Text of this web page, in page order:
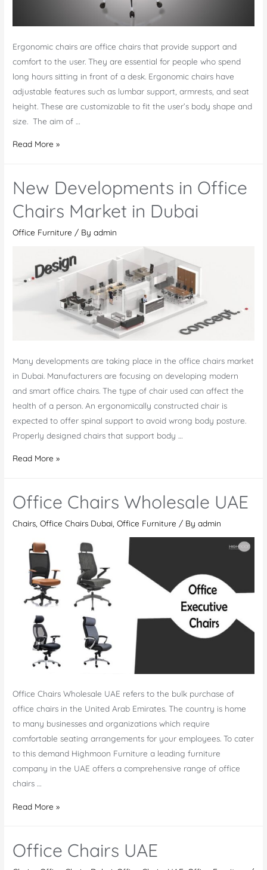
Ergonomic chairs are office chairs that provide support and
comfort to the user. They are essential for people who spend
long hours sitting in front of a desk. Ergonomic chairs have
adjustable features such as lumbar support, armrests, and seat
height. These are customizable to fit the user’s body shape and
size. The aim of …
Ergonomic
Smart
Investment
for
Your
Work
Read More »
New Developments in Office
Chairs Market in Dubai
Office Furniture / Byadmin
Many developments are taking place in the office chairs market
in Dubai. Manufacturers are focusing on developing modern
and smart office chairs. The type of chair used can affect the
health of a person. An ergonomically constructed chair is
expected to offer spinal support to avoid wrong body posture.
Properly designed chairs that support body …
New
Office
Dubai
Read More »
Office Chairs Wholesale UAE
Chairs,Office Chairs Dubai,Office Furniture / Byadmin
Office Chairs Wholesale UAE refers to the bulk purchase of
office chairs in the United Arab Emirates. The country is home
to many businesses and organizations which require
comfortable seating arrangements for your employees. To cater
to this demand Highmoon Furniture a leading furniture
company in the UAE offers a comprehensive range of office
chairs …
Office
UAE
Read More »
Office Chairs UAE